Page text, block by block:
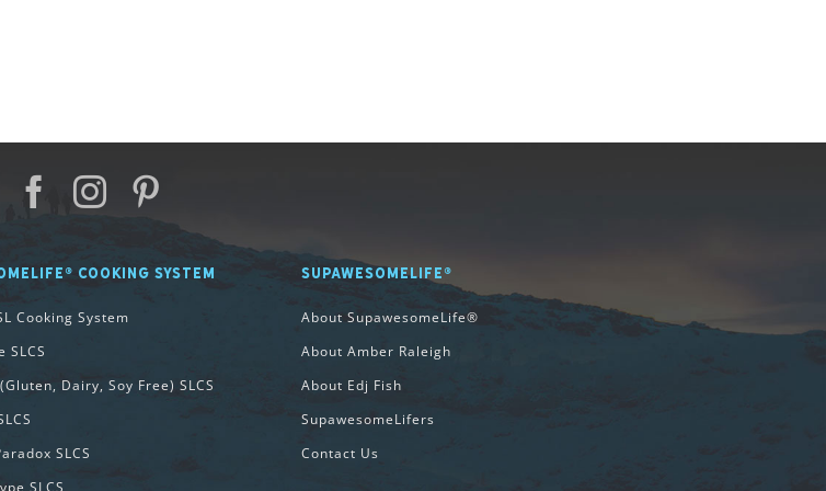
COOKING SYSTEM
Cooking System
SLCS
Dairy, Soy Free) SLCS
SLCS
SUPAWESOMELIFE®
About SupawesomeLife®
About Amber Raleigh
About Edj Fish
SupawesomeLifers
Contact Us